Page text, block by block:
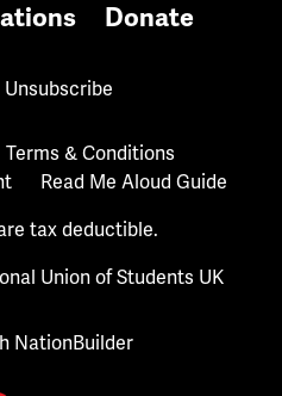
Donate
Unsubscribe
Terms & Conditions
Read Me Aloud Guide
tax deductible.
Union of Students UK
NationBuilder